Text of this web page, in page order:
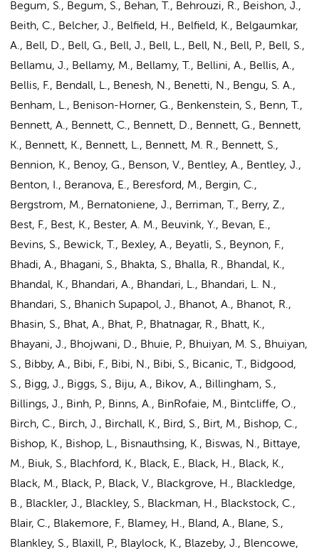
Begum, S., Begum, S., Behan, T., Behrouzi, R., Beishon, J.,
Beith, C., Belcher, J., Belfield, H., Belfield, K., Belgaumkar,
A., Bell, D., Bell, G., Bell, J., Bell, L., Bell, N., Bell, P., Bell, S.,
Bellamu, J., Bellamy, M., Bellamy, T., Bellini, A., Bellis, A.,
Bellis, F., Bendall, L., Benesh, N., Benetti, N., Bengu, S. A.,
Benham, L., Benison-Horner, G., Benkenstein, S., Benn, T.,
Bennett, A., Bennett, C., Bennett, D., Bennett, G., Bennett,
K., Bennett, K., Bennett, L., Bennett, M. R., Bennett, S.,
Bennion, K., Benoy, G., Benson, V., Bentley, A., Bentley, J.,
Benton, I., Beranova, E., Beresford, M., Bergin, C.,
Bergstrom, M., Bernatoniene, J., Berriman, T., Berry, Z.,
Best, F., Best, K., Bester, A. M., Beuvink, Y., Bevan, E.,
Bevins, S., Bewick, T., Bexley, A., Beyatli, S., Beynon, F.,
Bhadi, A., Bhagani, S., Bhakta, S., Bhalla, R., Bhandal, K.,
Bhandal, K., Bhandari, A., Bhandari, L., Bhandari, L. N.,
Bhandari, S., Bhanich Supapol, J., Bhanot, A., Bhanot, R.,
Bhasin, S., Bhat, A., Bhat, P., Bhatnagar, R., Bhatt, K.,
Bhayani, J., Bhojwani, D., Bhuie, P., Bhuiyan, M. S., Bhuiyan,
S., Bibby, A., Bibi, F., Bibi, N., Bibi, S., Bicanic, T., Bidgood,
S., Bigg, J., Biggs, S., Biju, A., Bikov, A., Billingham, S.,
Billings, J., Binh, P., Binns, A., BinRofaie, M., Bintcliffe, O.,
Birch, C., Birch, J., Birchall, K., Bird, S., Birt, M., Bishop, C.,
Bishop, K., Bishop, L., Bisnauthsing, K., Biswas, N., Bittaye,
M., Biuk, S., Blachford, K., Black, E., Black, H., Black, K.,
Black, M., Black, P., Black, V., Blackgrove, H., Blackledge,
B., Blackler, J., Blackley, S., Blackman, H., Blackstock, C.,
Blair, C., Blakemore, F., Blamey, H., Bland, A., Blane, S.,
Blankley, S., Blaxill, P., Blaylock, K., Blazeby, J., Blencowe,